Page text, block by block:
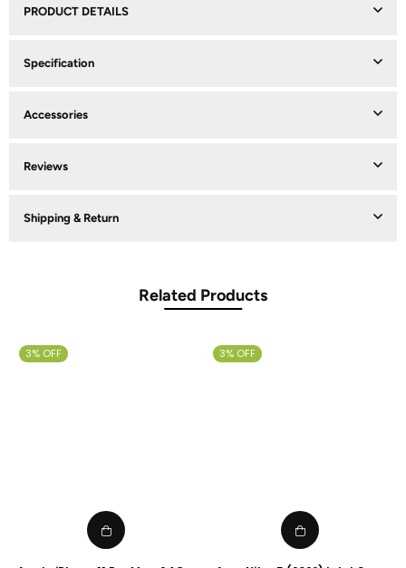
PRODUCT DETAILS
Specification
Accessories
Reviews
Shipping & Return
Related Products
3% OFF 3% OFF